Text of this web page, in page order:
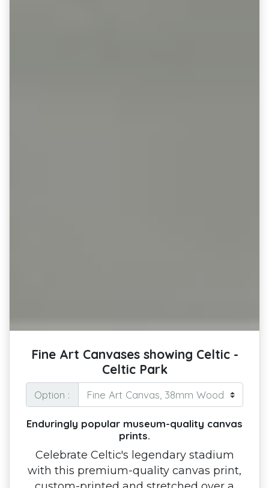
Fine Art Canvases showing Celtic -
Celtic Park
Option :
Enduringly popular museum-quality canvas
prints.
Celebrate Celtic's legendary stadium
with this premium-quality canvas print,